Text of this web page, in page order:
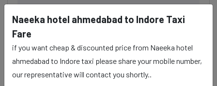
Naeeka hotel ahmedabad to Indore Taxi
Fare
if you want cheap & discounted price from Naeeka hotel
ahmedabad to Indore taxi please share your mobile number,
our representative will contact you shortly..